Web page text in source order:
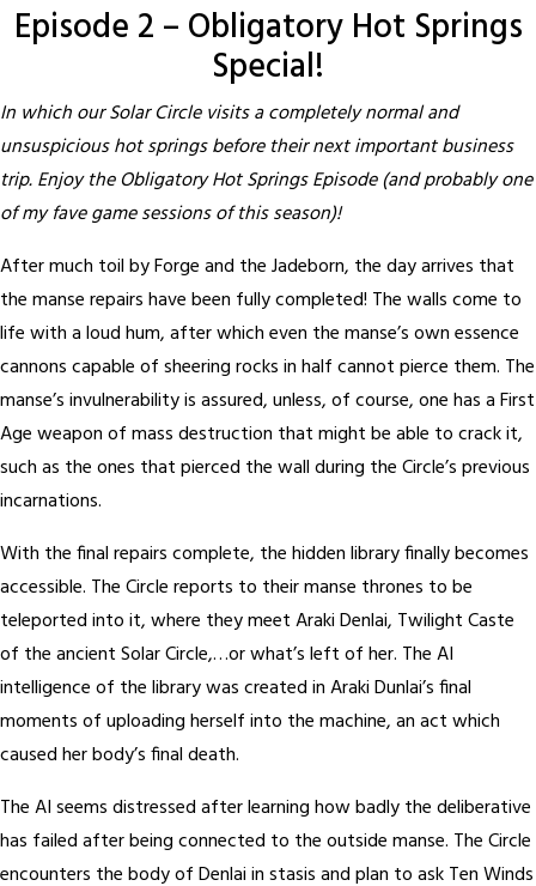
Episode 2 – Obligatory Hot Springs
Special!
In which our Solar Circle visits a completely normal and
unsuspicious hot springs before their next important business
trip. Enjoy the Obligatory Hot Springs Episode (and probably one
of my fave game sessions of this season)!
After much toil by Forge and the Jadeborn, the day arrives that
the manse repairs have been fully completed! The walls come to
life with a loud hum, after which even the manse’s own essence
cannons capable of sheering rocks in half cannot pierce them. The
manse’s invulnerability is assured, unless, of course, one has a First
Age weapon of mass destruction that might be able to crack it,
such as the ones that pierced the wall during the Circle’s previous
incarnations.
With the final repairs complete, the hidden library finally becomes
accessible. The Circle reports to their manse thrones to be
teleported into it, where they meet Araki Denlai, Twilight Caste
of the ancient Solar Circle,…or what’s left of her. The AI
intelligence of the library was created in Araki Dunlai’s final
moments of uploading herself into the machine, an act which
caused her body’s final death.
The AI seems distressed after learning how badly the deliberative
has failed after being connected to the outside manse. The Circle
encounters the body of Denlai in stasis and plan to ask Ten Winds